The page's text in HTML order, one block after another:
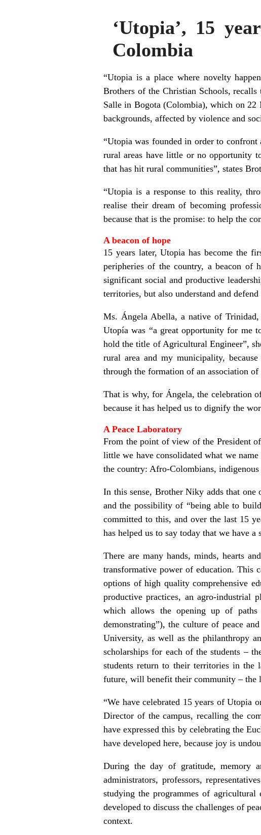
‘Utopia’, 15
Colombia
“Utopia is a place where novelty
Brothers of the Christian Schools,
Salle in Bogota (Colombia), which on
backgrounds, affected by violence and
“Utopia was founded in order to
rural areas have little or no opportunity
that has hit rural communities”, states
“Utopia is a response to this reality,
realise their dream of becoming
because that is the promise: to help the
A beacon of hope
15 years later, Utopia has become the
peripheries of the country, a beacon of
significant social and productive
territories, but also understand and
Ms. Ángela Abella, a native of Trinidad,
Utopía was “a great opportunity for me
hold the title of Agricultural Engineer”,
rural area and my municipality,
through the formation of an association
That is why, for Ángela, the celebration
because it has helped us to dignify the
A Peace Laboratory
From the point of view of the President
little we have consolidated what we
the country: Afro-Colombians,
In this sense, Brother Niky adds that
and the possibility of “being able to
committed to this, and over the last 15
has helped us to say today that we have
There are many hands, minds, hearts
transformative power of education. This
options of high quality comprehensive
productive practices, an agro-industrial
which allows the opening up of
demonstrating”), the culture of peace
University, as well as the philanthropy
scholarships for each of the students –
students return to their territories in the
future, will benefit their community – the
“We have celebrated 15 years of Utopia
Director of the campus, recalling the
have expressed this by celebrating the
have developed here, because joy is
During the day of gratitude, memory
administrators, professors,
studying the programmes of agricultural
developed to discuss the challenges of
context.